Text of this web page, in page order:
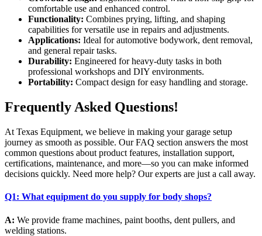
comfortable use and enhanced control.
Functionality: Combines prying, lifting, and shaping
capabilities for versatile use in repairs and adjustments.
Applications: Ideal for automotive bodywork, dent removal,
and general repair tasks.
Durability: Engineered for heavy-duty tasks in both
professional workshops and DIY environments.
Portability: Compact design for easy handling and storage.
Frequently Asked Questions!
At Texas Equipment, we believe in making your garage setup
journey as smooth as possible. Our FAQ section answers the most
common questions about product features, installation support,
certifications, maintenance, and more—so you can make informed
decisions quickly. Need more help? Our experts are just a call away.
Q1: What equipment do you supply for body shops?
A: We provide frame machines, paint booths, dent pullers, and
welding stations.